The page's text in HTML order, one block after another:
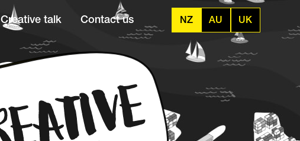
Creative talk Contact us NZ AU UK